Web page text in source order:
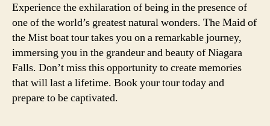
Experience the exhilaration of being in the presence of
one of the world’s greatest natural wonders. The Maid of
the Mist boat tour takes you on a remarkable journey,
immersing you in the grandeur and beauty of Niagara
Falls. Don’t miss this opportunity to create memories
that will last a lifetime. Book your tour today and
prepare to be captivated.